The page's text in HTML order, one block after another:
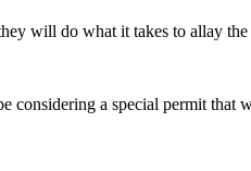
will do what it takes to allay
a special permit that